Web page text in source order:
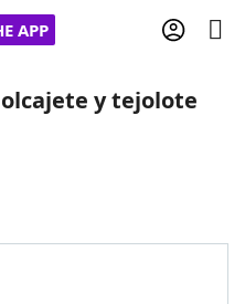
APP
y tejolote